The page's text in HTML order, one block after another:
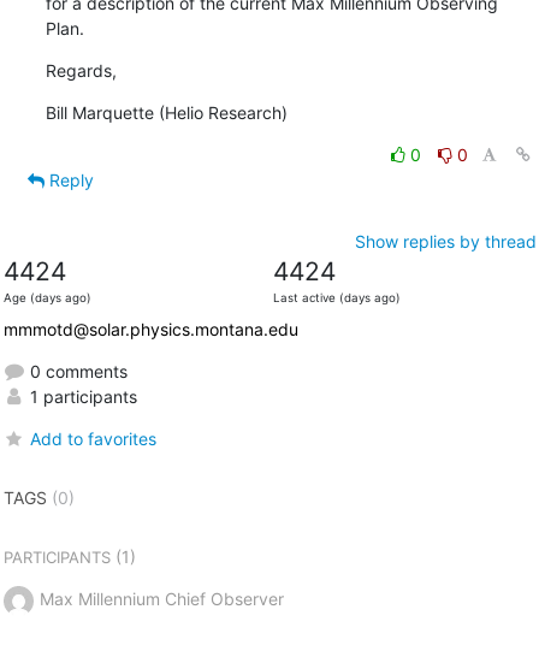
Plan.
Regards,
Bill Marquette (Helio Research)
0
0
Reply
Show replies by thread
4424
Age (days ago)
4424
Last active (days ago)
mmmotd@solar.physics.montana.edu
0 comments
1 participants
Add to favorites
TAGS (0)
PARTICIPANTS(1)
Max Millennium Chief Observer